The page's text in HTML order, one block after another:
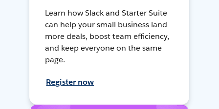
Learn how Slack and Starter Suite
can help your small business land
more deals, boost team efficiency,
and keep everyone on the same
page.
Register now